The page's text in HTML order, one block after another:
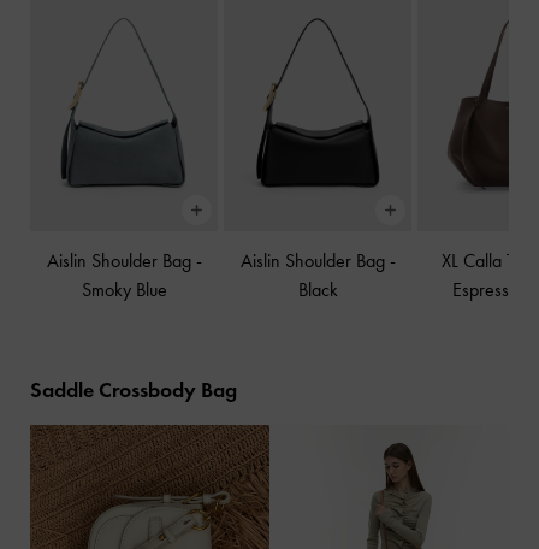
Aislin Shoulder Bag -
Smoky Blue
Aislin Shoulder Bag -
Black
XL Calla
Espresso
Saddle Crossbody Bag